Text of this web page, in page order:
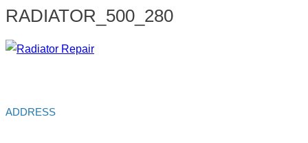
RADIATOR_500_280
ADDRESS